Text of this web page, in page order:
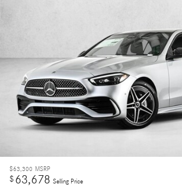
$63,300 MSRP
$63,678 Selling Price